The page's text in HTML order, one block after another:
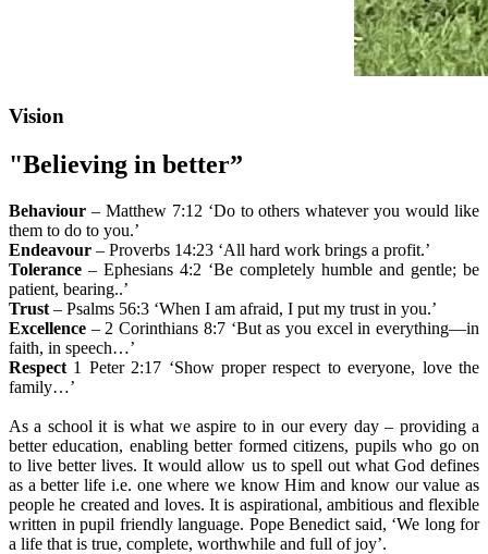
Vision
"Believing in better”
Behaviour – Matthew 7:12 ‘Do to others whatever you would like
them to do to you.’
Endeavour – Proverbs 14:23 ‘All hard work brings a profit.’
Tolerance – Ephesians 4:2 ‘Be completely humble and gentle; be
patient, bearing..’
Trust – Psalms 56:3 ‘When I am afraid, I put my trust in you.’
Excellence – 2 Corinthians 8:7 ‘But as you excel in everything—in
faith, in speech…’
Respect 1 Peter 2:17 ‘Show proper respect to everyone, love the
family…’
As a school it is what we aspire to in our every day – providing a
better education, enabling better formed citizens, pupils who go on
to live better lives. It would allow us to spell out what God defines
as a better life i.e. one where we know Him and know our value as
people he created and loves. It is aspirational, ambitious and flexible
written in pupil friendly language. Pope Benedict said, ‘We long for
a life that is true, complete, worthwhile and full of joy’.